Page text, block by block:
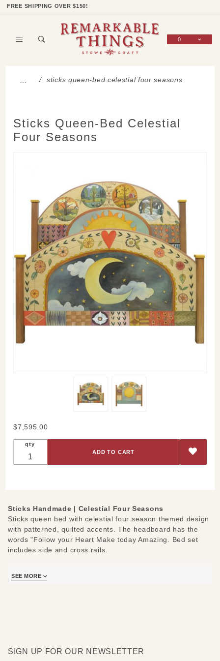
FREE SHIPPING OVER $150!
0
… sticks queen-bed celestial four seasons
Sticks Queen-Bed Celestial
Four Seasons
Purchase
Queen-
Celestial
$7,595.00
qty
Sticks Handmade | Celestial Four Seasons
Sticks queen bed with celestial four season themed design
with patterned, quilted accents. The headboard has the
words "Follow your Heart Make today Amazing. Bed set
includes side and cross rails.
SEE MORE
SIGN UP FOR OUR NEWSLETTER